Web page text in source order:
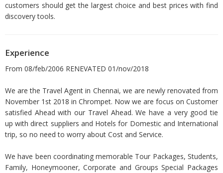
customers should get the largest choice and best prices with find
discovery tools.
Experience
From 08/feb/2006 RENEVATED 01/nov/2018
We are the Travel Agent in Chennai, we are newly renovated from
November 1st 2018 in Chrompet. Now we are focus on Customer
satisfied Ahead with our Travel Ahead. We have a very good tie
up with direct suppliers and Hotels for Domestic and International
trip, so no need to worry about Cost and Service.
We have been coordinating memorable Tour Packages, Students,
Family, Honeymooner, Corporate and Groups Special Packages